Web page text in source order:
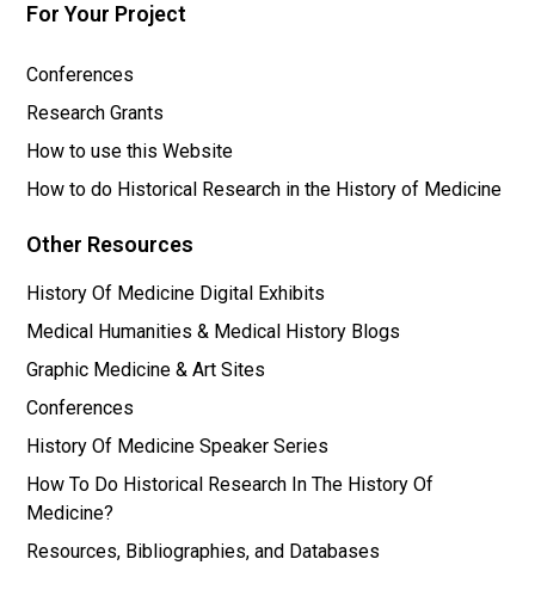
Other Resources
History Of Medicine Digital Exhibits
Medical Humanities & Medical History Blogs
Graphic Medicine & Art Sites
Conferences
History Of Medicine Speaker Series
How To Do Historical Research In The History Of
Medicine?
Resources, Bibliographies, and Databases
For Your Project
Conferences
Research Grants
How to use this Website
How to do Historical Research in the History of Medicine